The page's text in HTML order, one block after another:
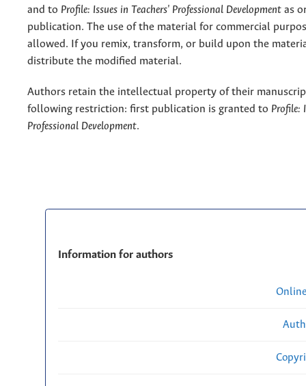
and to Profile: Issues in Teachers' Professional Development as
publication. The use of the material for commercial
allowed. If you remix, transform, or build upon the
distribute the modified material.
Authors retain the intellectual property of their
following restriction: first publication is granted to Profile:
Professional Development.
Information for authors